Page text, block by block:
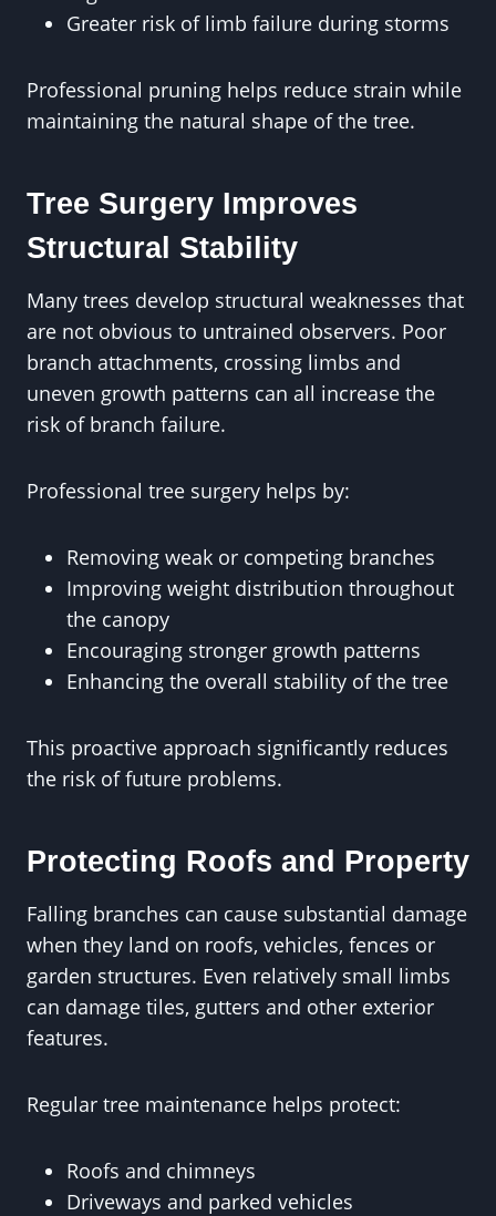
Greater risk of limb failure during storms
Professional pruning helps reduce strain while
maintaining the natural shape of the tree.
Tree Surgery Improves
Structural Stability
Many trees develop structural weaknesses that
are not obvious to untrained observers. Poor
branch attachments, crossing limbs and
uneven growth patterns can all increase the
risk of branch failure.
Professional tree surgery helps by:
Removing weak or competing branches
Improving weight distribution throughout
the canopy
Encouraging stronger growth patterns
Enhancing the overall stability of the tree
This proactive approach significantly reduces
the risk of future problems.
Protecting Roofs and Property
Falling branches can cause substantial damage
when they land on roofs, vehicles, fences or
garden structures. Even relatively small limbs
can damage tiles, gutters and other exterior
features.
Regular tree maintenance helps protect:
Roofs and chimneys
Driveways and parked vehicles